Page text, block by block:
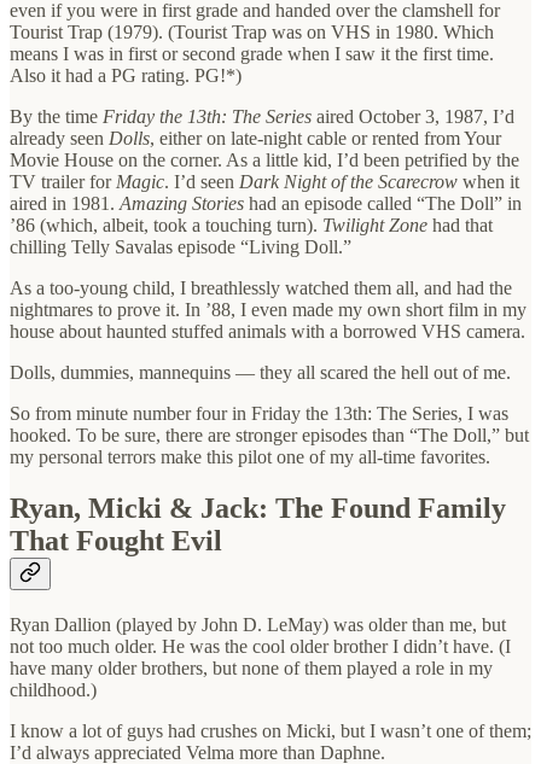
even if you were in first grade and handed over the clamshell for
Tourist Trap (1979). (Tourist Trap was on VHS in 1980. Which
means I was in first or second grade when I saw it the first time.
Also it had a PG rating. PG!*)
By the time Friday the 13th: The Series aired October 3, 1987, I’d
already seen Dolls, either on late-night cable or rented from Your
Movie House on the corner. As a little kid, I’d been petrified by the
TV trailer for Magic. I’d seen Dark Night of the Scarecrow when it
aired in 1981. Amazing Stories had an episode called “The Doll” in
’86 (which, albeit, took a touching turn). Twilight Zone had that
chilling Telly Savalas episode “Living Doll.”
As a too-young child, I breathlessly watched them all, and had the
nightmares to prove it. In ’88, I even made my own short film in my
house about haunted stuffed animals with a borrowed VHS camera.
Dolls, dummies, mannequins — they all scared the hell out of me.
So from minute number four in Friday the 13th: The Series, I was
hooked. To be sure, there are stronger episodes than “The Doll,” but
my personal terrors make this pilot one of my all-time favorites.
Ryan, Micki & Jack: The Found Family
That Fought Evil
Ryan Dallion (played by John D. LeMay) was older than me, but
not too much older. He was the cool older brother I didn’t have. (I
have many older brothers, but none of them played a role in my
childhood.)
I know a lot of guys had crushes on Micki, but I wasn’t one of them;
I’d always appreciated Velma more than Daphne.